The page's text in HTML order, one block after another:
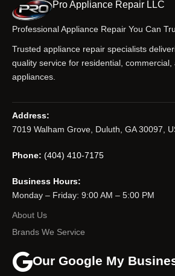
Pro Appliance Repair LLC
Professional Appliance Repair You Can
Trusted appliance repair specialists
quality service for residential, commercial,
appliances.
Address:
7019 Walham Grove, Duluth, GA 30097,
Phone: (404) 410-7175
Business Hours:
Monday – Friday: 9:00 AM – 5:00 PM
About Us
Brands We Service
Our Google My